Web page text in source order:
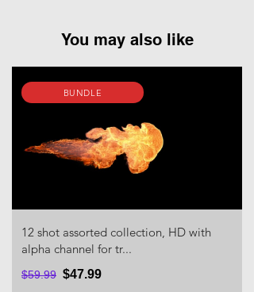
You may also like
BUNDLE
12 shot assorted collection, HD with
alpha channel for tr...
$59.99 $47.99